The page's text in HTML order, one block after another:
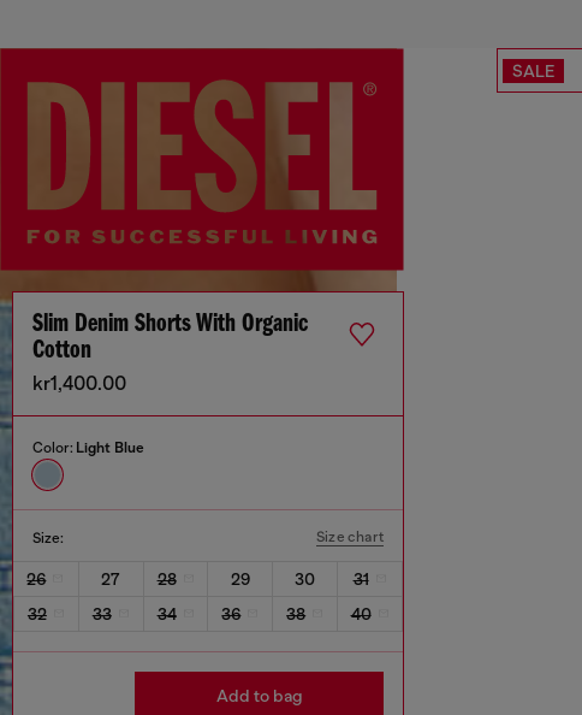
SALE
Slim Denim Shorts With Organic
Cotton
kr1,400.00
Color: Light Blue
Size: Size chart
26 27 28 29 30
31
32
33 34 36 38 40
Add to bag